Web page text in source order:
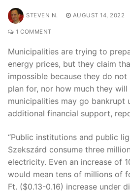
STEVEN N. AUGUST 14, 2022
1 COMMENT
Municipalities are trying to
energy prices, but they claim
impossible because they do
plan for, nor how much they will
municipalities may go bankrupt
additional financial support,
“Public institutions and public
Szekszárd consume three
electricity. Even an increase of
would mean tens of millions of
Ft. ($0.13-0.16) increase under